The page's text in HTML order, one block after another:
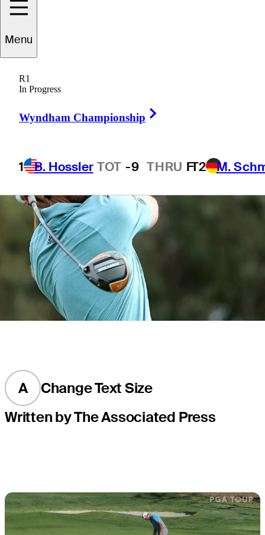
Menu
R1
In Progress
Wyndham Championship
1 B. Hossler TOT -9 THRU FT2 M.
4 Min Read
A
Change Text Size
Written by The Associated Press